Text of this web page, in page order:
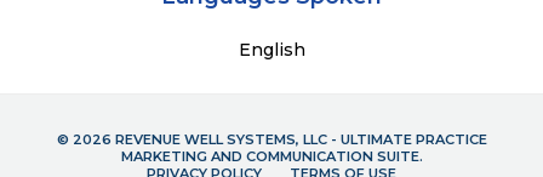
English
© 2026 REVENUE WELL SYSTEMS, LLC - ULTIMATE PRACTICE
MARKETING AND COMMUNICATION SUITE.